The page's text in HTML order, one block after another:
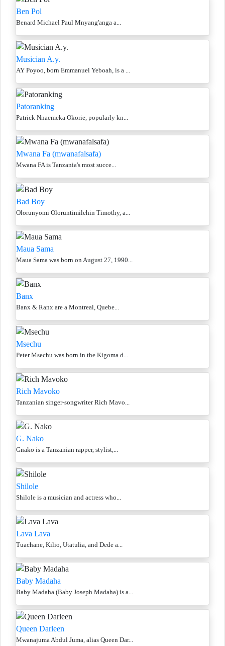
Ben Pol
Benard Michael Paul Mnyang'anga a...
Musician A.y.
AY Poyoo, born Emmanuel Yeboah, is a ...
Patoranking
Patrick Nnaemeka Okorie, popularly kn...
Mwana Fa (mwanafalsafa)
Mwana FA is Tanzania's most succe...
Bad Boy
Olorunyomi Oloruntimilehin Timothy, a...
Maua Sama
Maua Sama was born on August 27, 1990...
Banx
Banx & Ranx are a Montreal, Quebe...
Msechu
Peter Msechu was born in the Kigoma d...
Rich Mavoko
Tanzanian singer-songwriter Rich Mavo...
G. Nako
Gnako is a Tanzanian rapper, stylist,...
Shilole
Shilole is a musician and actress who...
Lava Lava
Tuachane, Kilio, Utatulia, and Dede a...
Baby Madaha
Baby Madaha (Baby Joseph Madaha) is a...
Queen Darleen
Mwanajuma Abdul Juma, alias Queen Dar...